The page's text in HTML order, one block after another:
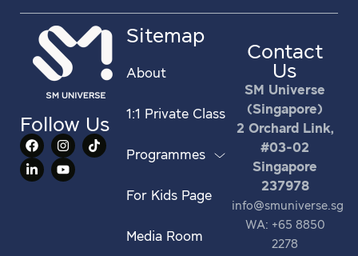
Follow Us
Sitemap
About
1:1 Private Class
Programmes
For Kids Page
Media Room
Contact
Us
SM Universe
(Singapore)
2 Orchard Link,
#03-02
Singapore
237978
info@smuniverse.sg
WA: +65 8850
2278